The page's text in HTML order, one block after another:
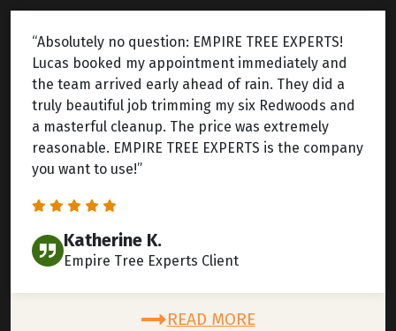
“Absolutely no question: EMPIRE TREE EXPERTS!
Lucas booked my appointment immediately and
the team arrived early ahead of rain. They did a
truly beautiful job trimming my six Redwoods and
a masterful cleanup. The price was extremely
reasonable. EMPIRE TREE EXPERTS is the company
you want to use!”
Katherine K.
Empire Tree Experts Client
READ MORE